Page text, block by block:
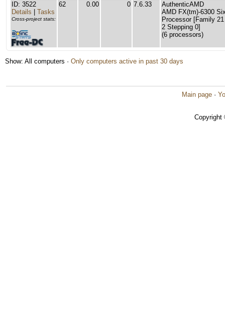
ID: 3522
Details
Tasks
Cross-project stats:
62 0.00 0 7.6.33
AuthenticAMD
AMD FX(tm)-6300
Processor [Family
2 Stepping 0]
(6 processors)
Show: All computers · Only computers active in past 30 days
Main page ·
Copyright